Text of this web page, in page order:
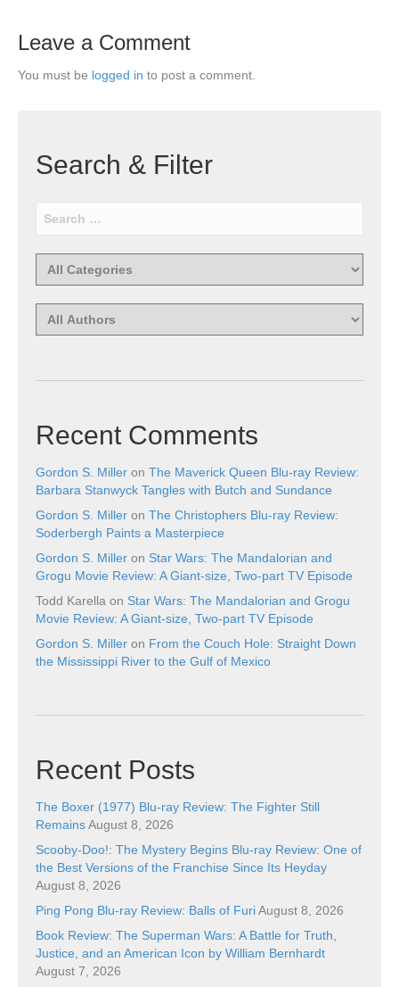
Leave a Comment
You must be logged in to post a comment.
Search & Filter
Recent Comments
Gordon S. Miller on The Maverick Queen Blu-ray Review:
Barbara Stanwyck Tangles with Butch and Sundance
Gordon S. Miller on The Christophers Blu-ray Review:
Soderbergh Paints a Masterpiece
Gordon S. Miller on Star Wars: The Mandalorian and
Grogu Movie Review: A Giant-size, Two-part TV Episode
Todd Karella on Star Wars: The Mandalorian and Grogu
Movie Review: A Giant-size, Two-part TV Episode
Gordon S. Miller on From the Couch Hole: Straight Down
the Mississippi River to the Gulf of Mexico
Recent Posts
The Boxer (1977) Blu-ray Review: The Fighter Still
RemainsAugust 8, 2026
Scooby-Doo!: The Mystery Begins Blu-ray Review: One of
the Best Versions of the Franchise Since Its Heyday
August 8, 2026
Ping Pong Blu-ray Review: Balls of FuriAugust 8, 2026
Book Review: The Superman Wars: A Battle for Truth,
Justice, and an American Icon by William Bernhardt
August 7, 2026